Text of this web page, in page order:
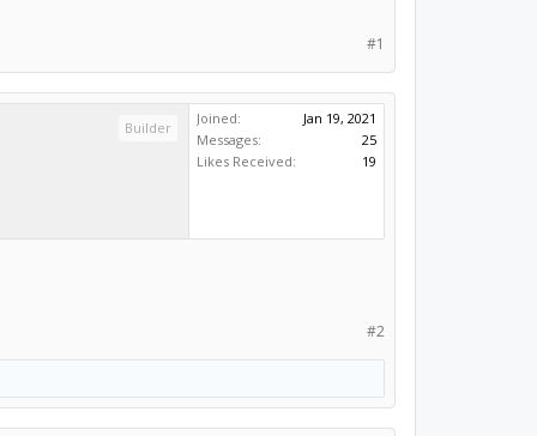
#1
Builder
Joined:
Jan 19, 2021
Messages:
25
Likes Received:
19
#2